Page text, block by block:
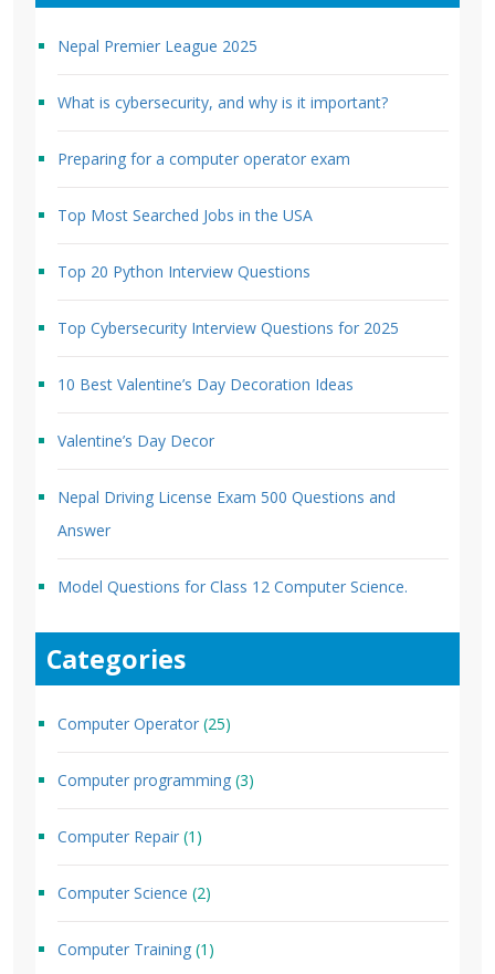
Nepal Premier League 2025
What is cybersecurity, and why is it important?
Preparing for a computer operator exam
Top Most Searched Jobs in the USA
Top 20 Python Interview Questions
Top Cybersecurity Interview Questions for 2025
10 Best Valentine’s Day Decoration Ideas
Valentine’s Day Decor
Nepal Driving License Exam 500 Questions and
Answer
Model Questions for Class 12 Computer Science.
Categories
Computer Operator (25)
Computer programming (3)
Computer Repair (1)
Computer Science (2)
Computer Training (1)